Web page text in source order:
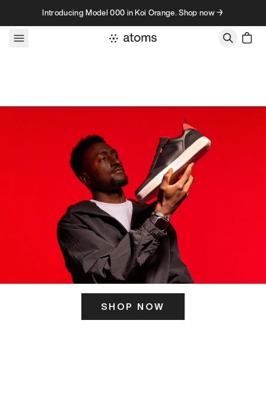
Skip to contentIntroducing Model 000 in Koi Orange. Shop now →
SHOP NOW